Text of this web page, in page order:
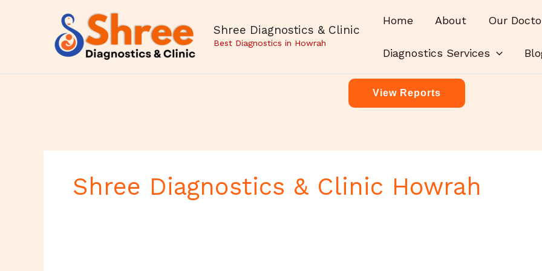
Shree Diagnostics & Clinic
Best Diagnostics in Howrah
Home About Our
Diagnostics Services
View Reports
Shree Diagnostics & Clinic Howrah